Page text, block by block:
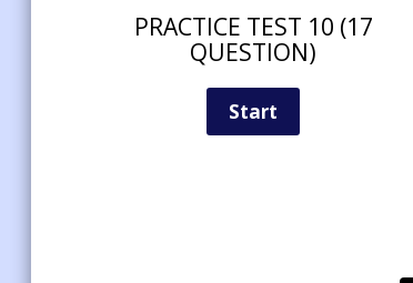
PRACTICE TEST 10 (17
QUESTION)